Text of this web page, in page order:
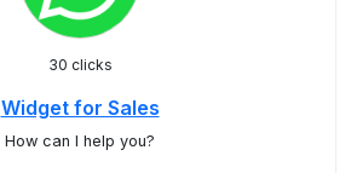
30 clicks
Widget for Sales
How can I help you?